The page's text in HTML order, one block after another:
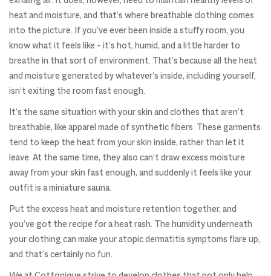
heat and moisture, and that’s where breathable clothing comes
into the picture. If you’ve ever been inside a stuffy room, you
know what it feels like – it’s hot, humid, and a little harder to
breathe in that sort of environment. That’s because all the heat
and moisture generated by whatever’s inside, including yourself,
isn’t exiting the room fast enough.
It’s the same situation with your skin and clothes that aren’t
breathable, like apparel made of synthetic fibers. These garments
tend to keep the heat from your skin inside, rather than let it
leave. At the same time, they also can’t draw excess moisture
away from your skin fast enough, and suddenly it feels like your
outfit is a miniature sauna.
Put the excess heat and moisture retention together, and
you’ve got the recipe for a heat rash. The humidity underneath
your clothing can make your atopic dermatitis symptoms flare up,
and that’s certainly no fun.